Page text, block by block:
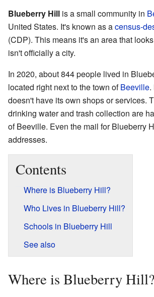
Blueberry Hill is a small community in
United States. It's known as acensus-
(CDP). This means it's an area that
isn't officially a city.
In 2020, about 844 people lived in
located right next to the town ofBeeville.
doesn't have its own shops or services.
drinking water and trash collection are
of Beeville. Even the mail for Blueberry
addresses.
Contents
Where is Blueberry Hill?
Who Lives in Blueberry Hill?
Schools in Blueberry Hill
See also
Where is Blueberry Hill?